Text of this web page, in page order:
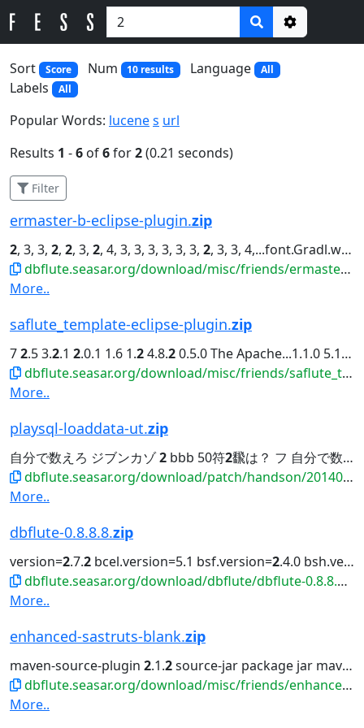
Options
Sort
Score Num 10 results Language All
Labels All
Popular Words: lucenes url
Results 1 -6 of6for2(0.21 seconds)
Filter
ermaster-b-eclipse-plugin.zip
2, 3, 3, 2, 2, 3, 2, 4, 3, 3, 3, 3, 3, 3, 2, 3, 3, 4,...font.Gradl.widths=4, 4, 3, 4, 3,
dbflute.seasar.org/download/misc/friends/ermaster-b-eclipse-plugin.zip
More..
saflute_template-eclipse-plugin.zip
72.5 3.2.1 2.0.1 1.6 1.24.8.20.5.0 The Apache...1.1.0 5.1.33
dbflute.seasar.org/download/misc/friends/saflute_template-eclipse-plugin.zip
More..
playsql-loaddata-ut.zip
自分で数えろ ジブンカゾ2 bbb 50符2飜は？ フ 自分で数えろ ジブンカゾ 3 ccc 110符
dbflute.seasar.org/download/patch/handson/20140601_payment/playsql-loaddata-ut.zip
More..
dbflute-0.8.8.8.zip
version=2.7.2 bcel.version=5.1 bsf.version=2.4.0 bsh.version=
dbflute.seasar.org/download/dbflute/dbflute-0.8.8.8.zip
More..
enhanced-sastruts-blank.zip
maven-source-plugin 2.1.2source-jar package jar maven-javadoc-plugin
dbflute.seasar.org/download/misc/friends/enhanced-sastruts-blank.zip
More..